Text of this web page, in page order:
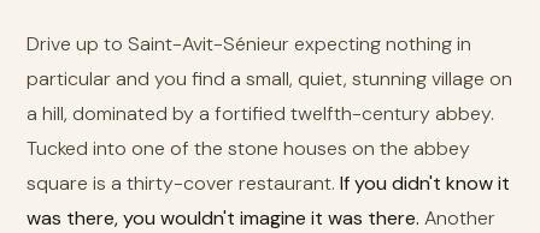
Drive up to Saint-Avit-Sénieur expecting nothing in
particular and you find a small, quiet, stunning village on
a hill, dominated by a fortified twelfth-century abbey.
Tucked into one of the stone houses on the abbey
square is a thirty-cover restaurant.If you didn't know it
was there, you wouldn't imagine it was there. Another